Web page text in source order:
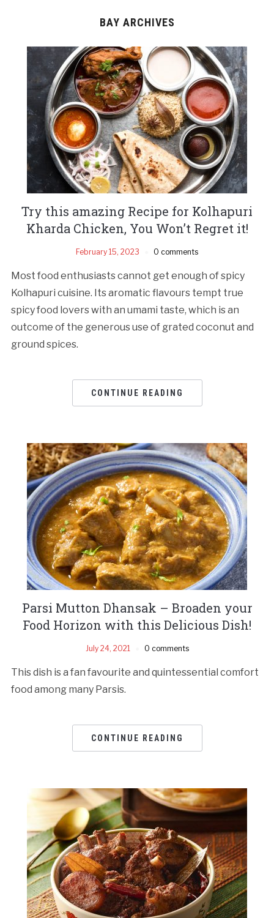
BAY ARCHIVES
Try this amazing Recipe for Kolhapuri
Kharda Chicken, You Won’t Regret it!
February 15, 2023 0 comments
Most food enthusiasts cannot get enough of spicy
Kolhapuri cuisine. Its aromatic flavours tempt true
spicy food lovers with an umami taste, which is an
outcome of the generous use of grated coconut and
ground spices.
CONTINUE READING
Parsi Mutton Dhansak – Broaden your
Food Horizon with this Delicious Dish!
July 24, 2021 0 comments
This dish is a fan favourite and quintessential comfort
food among many Parsis.
CONTINUE READING